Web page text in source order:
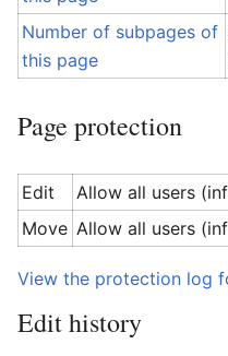
Number of subpages of
this page
Page protection
Edit
Allow all users
Move Allow all users
View the protection log
Edit history